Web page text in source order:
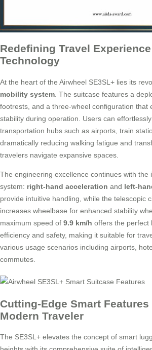
Redefining Travel
Technology
At the heart of the Airwheel SE3SL+ lies its
mobility system . The suitcase features a
footrests, and a three-wheel configuration that
stability during operation. Users can
transportation hubs such as airports, train
dramatically reducing walking fatigue and
travelers navigate expansive spaces.
The engineering excellence continues with the
system: right-hand acceleration and left-
provide intuitive handling, while the telescopic
increases wheelbase for enhanced stability
maximum speed of 9.9 km/h offers the perfect
efficiency and safety, making it suitable for
various usage scenarios including airports,
commutes.
Cutting-Edge Smart
Modern Traveler
The SE3SL+ elevates the concept of smart